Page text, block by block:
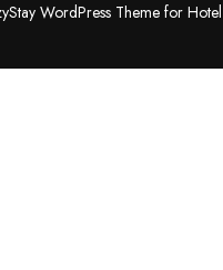
WordPress Theme for